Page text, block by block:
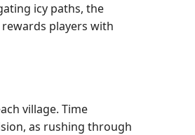
icy paths, the
players with
village. Time
as rushing through